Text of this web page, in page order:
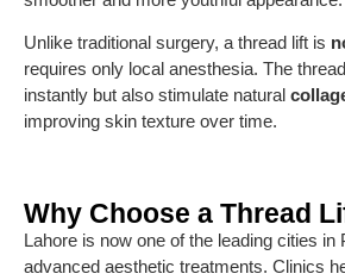
Unlike traditional surgery, a thread lift is
requires only local anesthesia. The
instantly but also stimulate natural
improving skin texture over time.
Why Choose a Thread
Lahore is now one of the leading cities in
advanced aesthetic treatments. Clinics